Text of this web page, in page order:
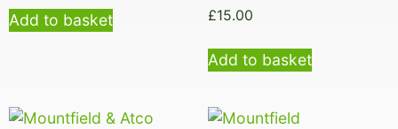
Add to basket
£15.00
Add to basket